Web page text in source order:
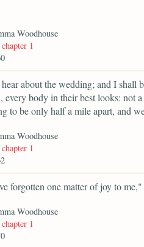
Woodhouse
1
about the wedding; and I shall
every body in their best looks: not
to be only half a mile apart, and
Woodhouse
1
forgotten one matter of joy to me,"
Woodhouse
1